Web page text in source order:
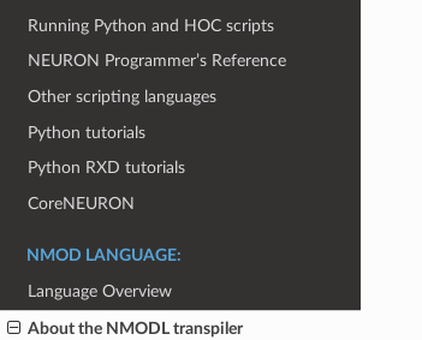
Running Python and HOC scripts
NEURON Programmer’s Reference
Other scripting languages
Python tutorials
Python RXD tutorials
CoreNEURON
NMOD LANGUAGE:
Language Overview
About the NMODL transpiler